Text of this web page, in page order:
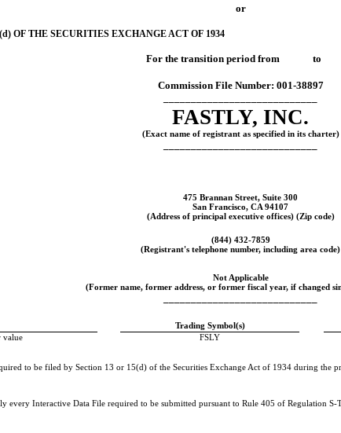
or
OF THE SECURITIES EXCHANGE ACT OF 1934
For the transition period from to
Commission File Number: 001-38897
FASTLY, INC.
(Exact name of registrant as specified in its charter)
475 Brannan Street, Suite 300
San Francisco, CA 94107
(Address of principal executive offices) (Zip code)
(844) 432-7859
(Registrant's telephone number, including area code)
Not Applicable
(Former name, former address, or former fiscal year, if changed
Trading Symbol(s)
value
FSLY
to be filed by Section 13 or 15(d) of the Securities Exchange Act of 1934 during the
every Interactive Data File required to be submitted pursuant to Rule 405 of Regulation